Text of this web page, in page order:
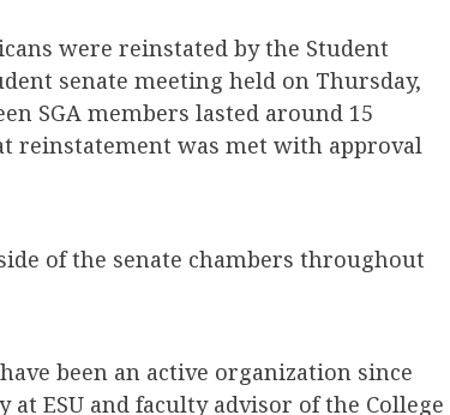
were reinstated by the Student
senate meeting held on Thursday,
SGA members lasted around 15
reinstatement was met with approval
of the senate chambers throughout
been an active organization since
ESU and faculty advisor of the College